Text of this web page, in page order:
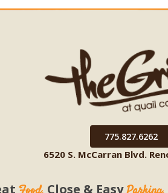
775.827.6262
6520 S. McCarran Blvd.
Close & Easy